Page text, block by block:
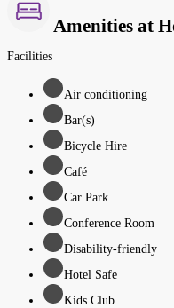
Amenities at
Facilities
Air conditioning
Bar(s)
Bicycle Hire
Café
Car Park
Conference Room
Disability-friendly
Hotel Safe
Kids Club